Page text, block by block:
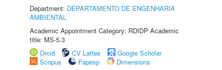
Department: DEPARTAMENTO DE ENGENHARIA
AMBIENTAL
Academic Appointment Category: RDIDP Academic
title: MS-5.3
Orcid
CV Lattes
Google Scholar
Scopus
Fapesp
Dimensions